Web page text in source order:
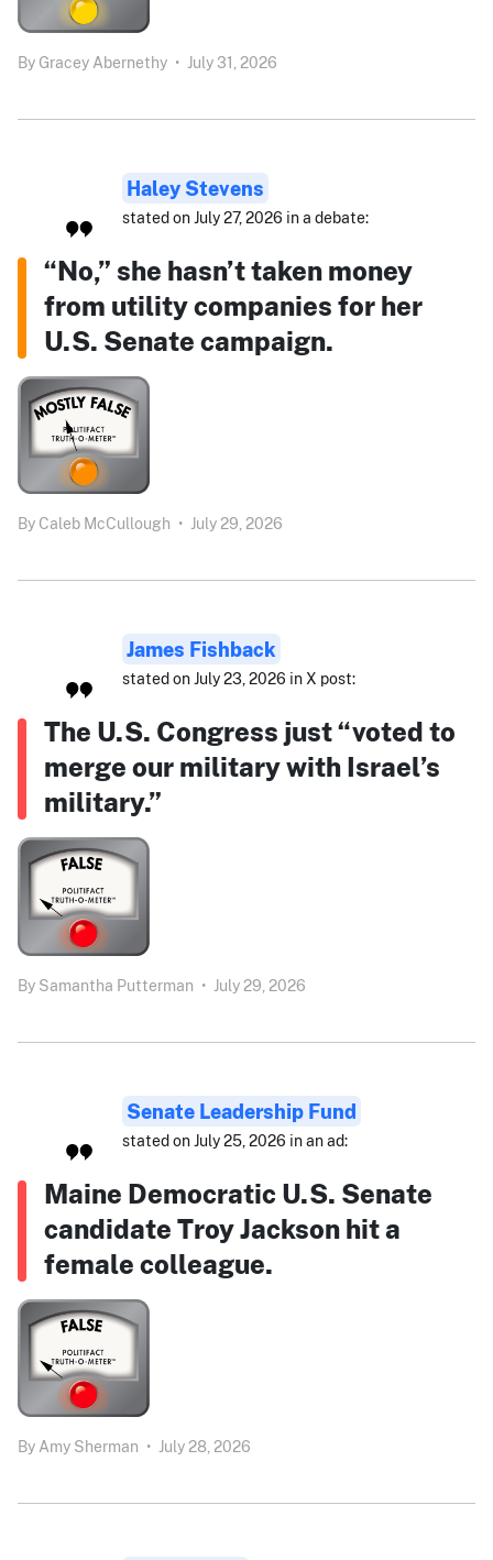
By Gracey Abernethy • July 31, 2026
Haley Stevens
stated on July 27, 2026 in a debate:
“No,” she hasn’t taken money
from utility companies for her
U.S. Senate campaign.
By Caleb McCullough • July 29, 2026
James Fishback
stated on July 23, 2026 in X post:
The U.S. Congress just “voted to
merge our military with Israel’s
military.”
By Samantha Putterman • July 29, 2026
Senate Leadership Fund
stated on July 25, 2026 in an ad:
Maine Democratic U.S. Senate
candidate Troy Jackson hit a
female colleague.
By Amy Sherman • July 28, 2026